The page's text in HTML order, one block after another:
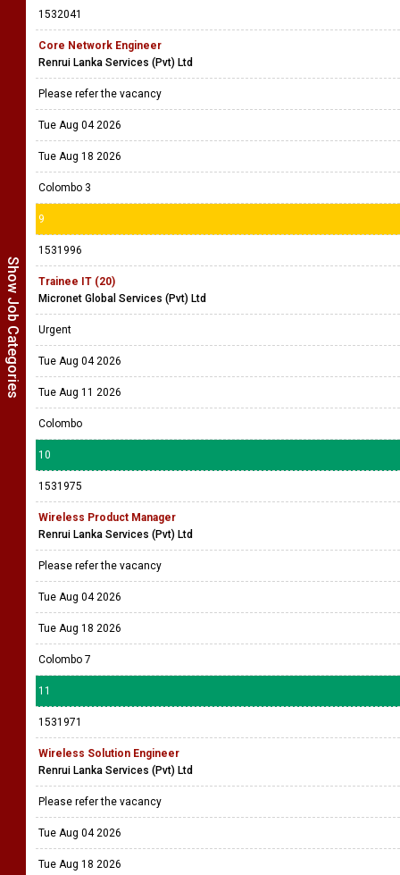
Show Job Categories
1532041
Core Network Engineer
Renrui Lanka Services (Pvt) Ltd
Please refer the vacancy
Tue Aug 04 2026
Tue Aug 18 2026
Colombo 3
9
1531996
Trainee IT (20)
Micronet Global Services (Pvt) Ltd
Urgent
Tue Aug 04 2026
Tue Aug 11 2026
Colombo
10
1531975
Wireless Product Manager
Renrui Lanka Services (Pvt) Ltd
Please refer the vacancy
Tue Aug 04 2026
Tue Aug 18 2026
Colombo 7
11
1531971
Wireless Solution Engineer
Renrui Lanka Services (Pvt) Ltd
Please refer the vacancy
Tue Aug 04 2026
Tue Aug 18 2026